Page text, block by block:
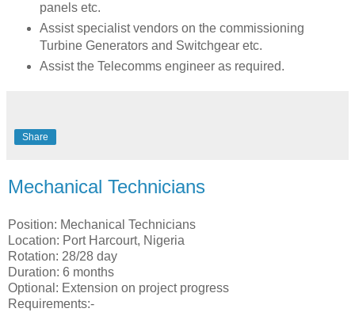
panels etc.
Assist specialist vendors on the commissioning
Turbine Generators and Switchgear etc.
Assist the Telecomms engineer as required.
Share
Mechanical Technicians
Position: Mechanical Technicians
Location: Port Harcourt, Nigeria
Rotation: 28/28 day
Duration: 6 months
Optional: Extension on project progress
Requirements:-